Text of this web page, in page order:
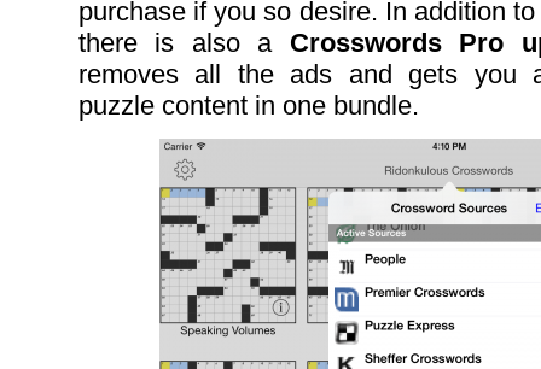
purchase if you so desire. In addition
there is also a Crosswords Pro
removes all the ads and gets you
puzzle content in one bundle.